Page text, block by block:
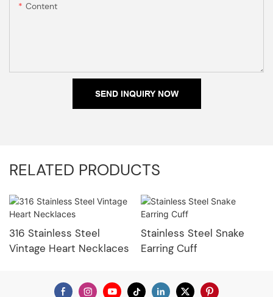
Content
SEND INQUIRY NOW
RELATED PRODUCTS
316 Stainless Steel
Vintage Heart Necklaces
Stainless Steel Snake
Earring Cuff